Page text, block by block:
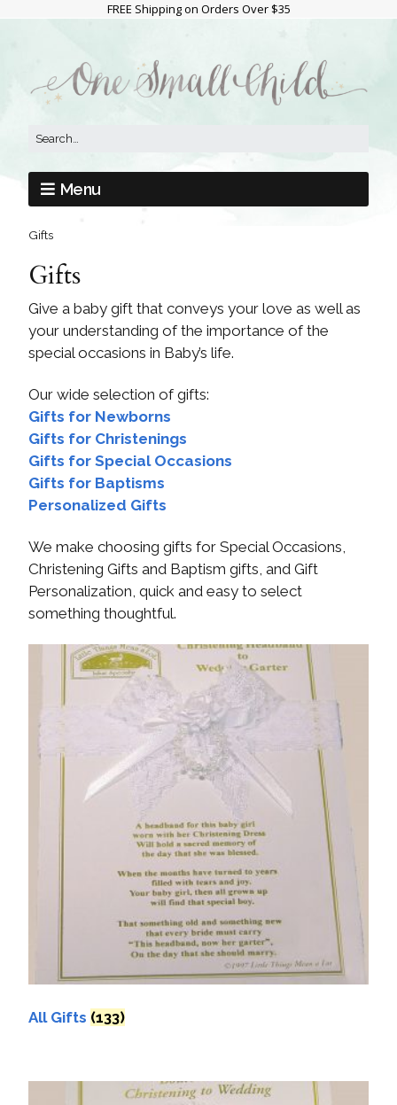
FREE Shipping on Orders Over $35
Menu
Gifts
Gifts
Give a baby gift that conveys your love as well as
your understanding of the importance of the
special occasions in Baby’s life.
Our wide selection of gifts:
Gifts for Newborns
Gifts for Christenings
Gifts for Special Occasions
Gifts for Baptisms
Personalized Gifts
We make choosing gifts for Special Occasions,
Christening Gifts and Baptism gifts, and Gift
Personalization, quick and easy to select
something thoughtful.
All Gifts (133)